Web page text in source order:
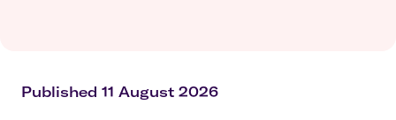
Published 11 August 2026